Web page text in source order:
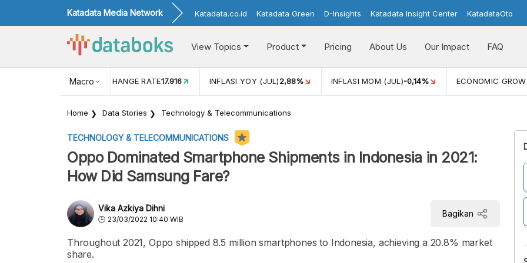
Katadata Media Network Katadata.co.id Katadata Green D-Insights Katadata Insight Center KatadataOto
View Topics Product Pricing About Us Our Impact FAQ
Macro
USD/IDR EXCHANGE RATE17.916 INFLASI YOY (JUL)2,88% INFLASI MOM (JUL)-0,14% ECONOMIC
Home Data Stories Technology & Telecommunications
TECHNOLOGY & TELECOMMUNICATIONS
Oppo Dominated Smartphone Shipments in Indonesia in 2021:
How Did Samsung Fare?
Vika Azkiya Dihni
23/03/2022 10:40 WIB
Bagikan
Throughout 2021, Oppo shipped 8.5 million smartphones to Indonesia, achieving a 20.8% market
share.